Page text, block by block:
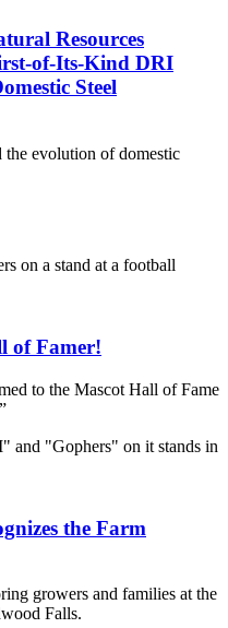
Resources
of-Its-Kind DRI
Steel
evolution of domestic
of Famer!
to the Mascot Hall of Fame
the Farm
growers and families at the
Falls.